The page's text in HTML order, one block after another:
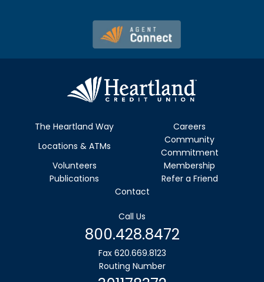
The Heartland Way
Careers
Locations & ATMs
Community
Commitment
Volunteers
Membership
Publications
Refer a Friend
Contact
Call Us
800.428.8472
Fax 620.669.8123
Routing Number